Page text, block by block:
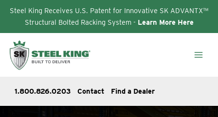
Steel King Receives U.S. Patent for Innovative SK ADVANTX™
Structural Bolted Racking System - Learn More Here
content
1.800.826.0203 Contact Find a Dealer